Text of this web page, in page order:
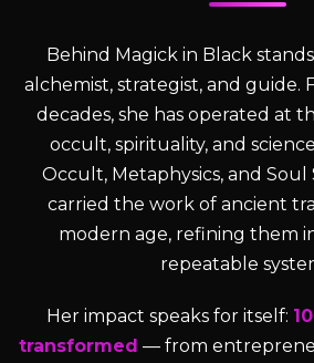
Behind Magick in Black stands
alchemist, strategist, and guide.
decades, she has operated at
occult, spirituality, and
Occult, Metaphysics, and Soul
carried the work of ancient
modern age, refining them
repeatable
Her impact speaks for itself:
transformed — from